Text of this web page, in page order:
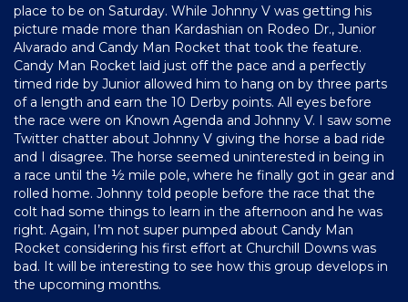
place to be on Saturday. While Johnny V was getting his
picture made more than Kardashian on Rodeo Dr., Junior
Alvarado and Candy Man Rocket that took the feature.
Candy Man Rocket laid just off the pace and a perfectly
timed ride by Junior allowed him to hang on by three parts
of a length and earn the 10 Derby points. All eyes before
the race were on Known Agenda and Johnny V. I saw some
Twitter chatter about Johnny V giving the horse a bad ride
and I disagree. The horse seemed uninterested in being in
a race until the ½ mile pole, where he finally got in gear and
rolled home. Johnny told people before the race that the
colt had some things to learn in the afternoon and he was
right. Again, I’m not super pumped about Candy Man
Rocket considering his first effort at Churchill Downs was
bad. It will be interesting to see how this group develops in
the upcoming months.